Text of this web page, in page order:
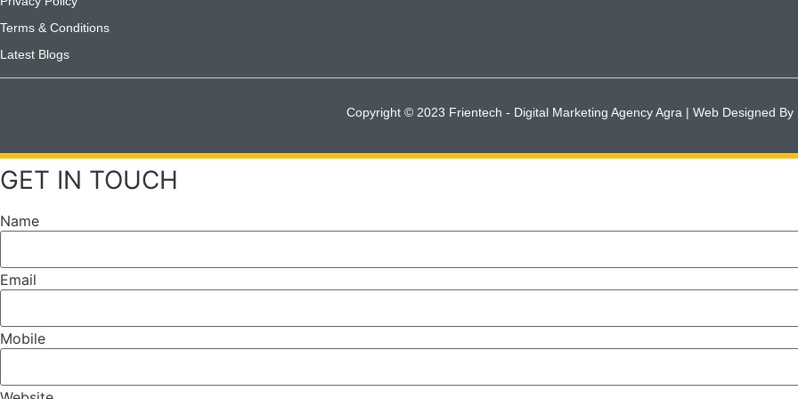
Terms & Conditions
Latest Blogs
Copyright © 2023 Frientech - Digital Marketing Agency Agra | Web Designed By
GET IN TOUCH
Name
Email
Mobile